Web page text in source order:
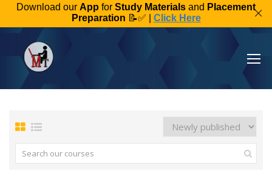
Download our App for Study Materials and Placement
Preparation 📝✅ | Click Here